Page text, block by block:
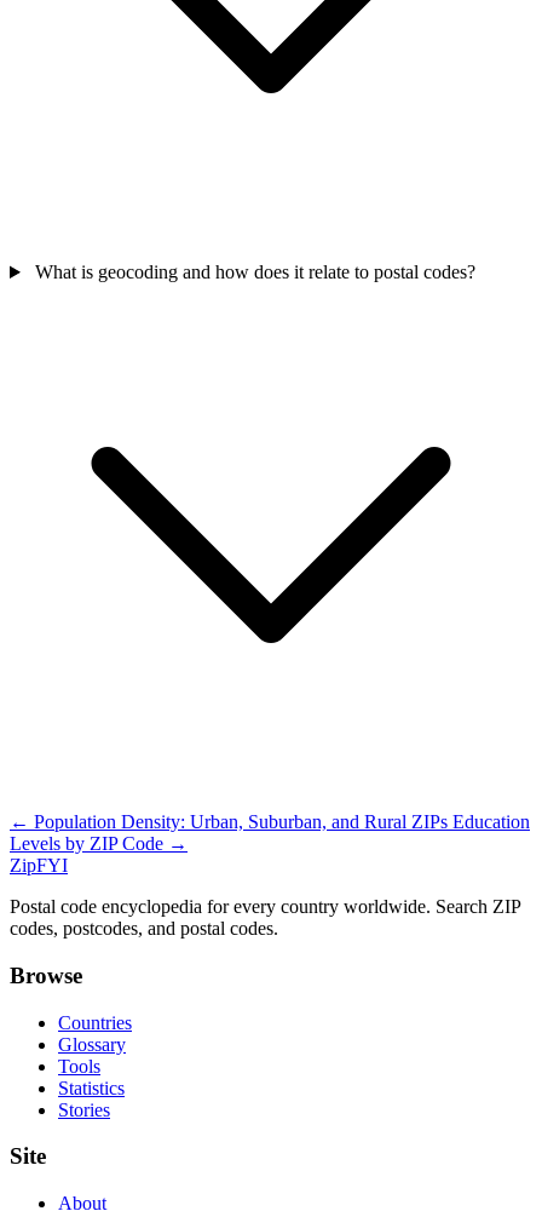
What is geocoding and how does it relate to postal codes?
← Population Density: Urban, Suburban, and Rural ZIPs Education
Levels by ZIP Code →
ZipFYI
Postal code encyclopedia for every country worldwide. Search ZIP
codes, postcodes, and postal codes.
Browse
Countries
Glossary
Tools
Statistics
Stories
Site
About